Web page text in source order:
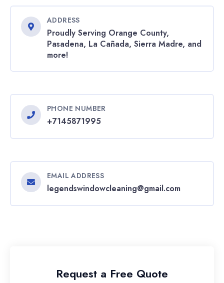
ADDRESS
Proudly Serving Orange County,
Pasadena, La Cañada, Sierra Madre, and
more!
PHONE NUMBER
+7145871995
EMAIL ADDRESS
legendswindowcleaning@gmail.com
Request a Free Quote